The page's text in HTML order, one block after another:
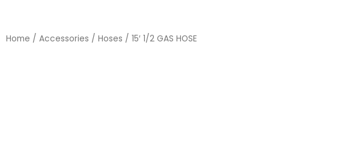
Home / Accessories / Hoses / 15′ 1/2 GAS HOSE